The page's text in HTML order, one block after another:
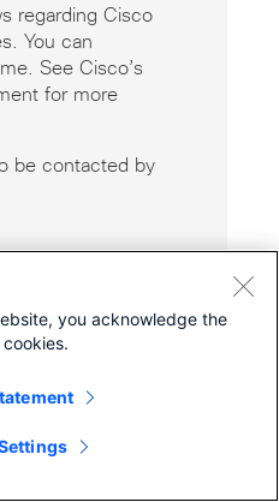
regarding Cisco
You can
See Cisco’s
for more
be contacted by
Systems, Inc.
you acknowledge the